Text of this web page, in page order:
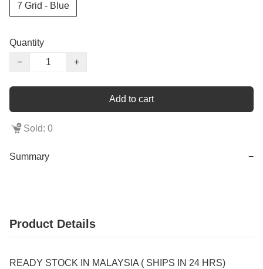
7 Grid - Blue
Quantity
−
+
Add to cart
Sold: 0
Summary −
Product Details
READY STOCK IN MALAYSIA ( SHIPS IN 24 HRS)